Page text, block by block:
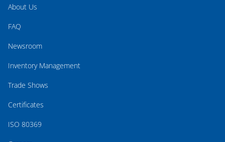
About Us
FAQ
Newsroom
Inventory Management
Trade Shows
Certificates
ISO 80369